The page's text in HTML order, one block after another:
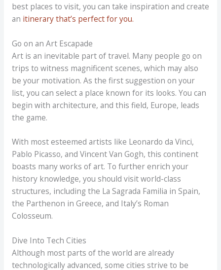
best places to visit, you can take inspiration and create
an itinerary that’s perfect for you.
Go on an Art Escapade
Art is an inevitable part of travel. Many people go on
trips to witness magnificent scenes, which may also
be your motivation. As the first suggestion on your
list, you can select a place known for its looks. You can
begin with architecture, and this field, Europe, leads
the game.
With most esteemed artists like Leonardo da Vinci,
Pablo Picasso, and Vincent Van Gogh, this continent
boasts many works of art. To further enrich your
history knowledge, you should visit world-class
structures, including the La Sagrada Familia in Spain,
the Parthenon in Greece, and Italy’s Roman
Colosseum.
Dive Into Tech Cities
Although most parts of the world are already
technologically advanced, some cities strive to be